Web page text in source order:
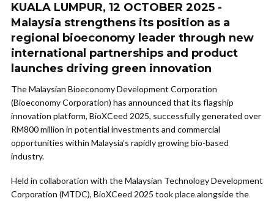
KUALA LUMPUR, 12 OCTOBER 2025 -
Malaysia strengthens its position as a
regional bioeconomy leader through new
international partnerships and product
launches driving green innovation
The Malaysian Bioeconomy Development Corporation
(Bioeconomy Corporation) has announced that its flagship
innovation platform, BioXCeed 2025, successfully generated over
RM800 million in potential investments and commercial
opportunities within Malaysia’s rapidly growing bio-based
industry.
Held in collaboration with the Malaysian Technology Development
Corporation (MTDC), BioXCeed 2025 took place alongside the